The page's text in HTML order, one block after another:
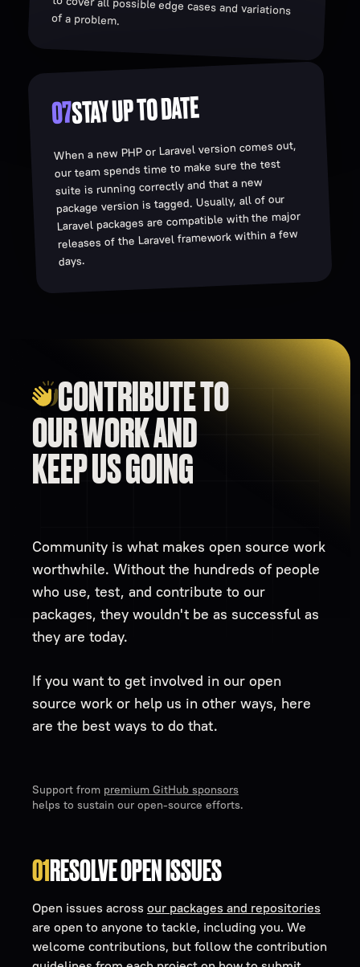
of a problem.
07STAY UP TO DATE
When a new PHP or Laravel version comes out,
our team spends time to make sure the test
suite is running correctly and that a new
package version is tagged. Usually, all of our
Laravel packages are compatible with the major
releases of the Laravel framework within a few
days.
CONTRIBUTE TO
OUR WORK AND
KEEP US GOING
Support from premium GitHub sponsors
helps to sustain our open-source efforts.
Community is what makes open source work
worthwhile. Without the hundreds of people
who use, test, and contribute to our
packages, they wouldn't be as successful as
they are today.
If you want to get involved in our open
source work or help us in other ways, here
are the best ways to do that.
01RESOLVE OPEN ISSUES
Open issues across our packages and repositories
are open to anyone to tackle, including you. We
welcome contributions, but follow the contribution